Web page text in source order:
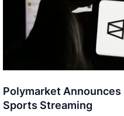
Polymarket
Sports Streaming